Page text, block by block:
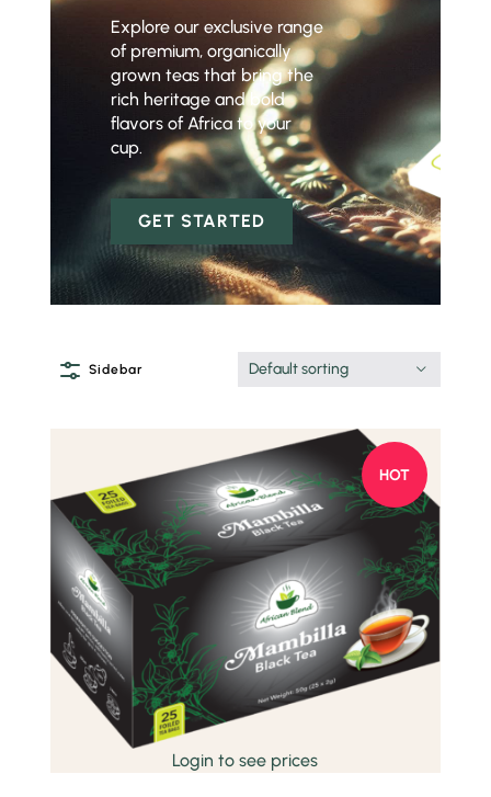
Explore our exclusive range
of premium, organically
grown teas that bring the
rich heritage and bold
flavors of Africa to your
cup.
GET STARTED
Sidebar Default sorting
HOT
Login to see prices
Quick view